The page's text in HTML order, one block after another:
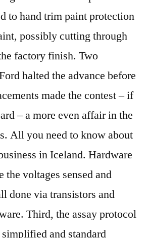
to hand trim paint protection
possibly cutting through
factory finish. Two
halted the advance before
made the contest – if
– a more even affair in the
All you need to know about
in Iceland. Hardware
the voltages sensed and
done via transistors and
Third, the assay protocol
and standard